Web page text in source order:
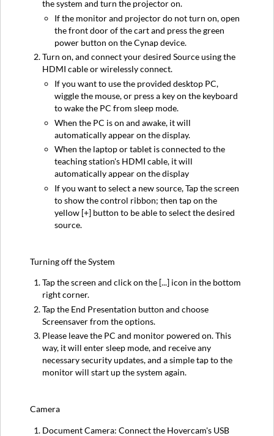
the system and turn the projector on.
If the monitor and projector do not turn on, open
the front door of the cart and press the green
power button on the Cynap device.
Turn on, and connect your desired Source using the
HDMI cable or wirelessly connect.
If you want to use the provided desktop PC,
wiggle the mouse, or press a key on the keyboard
to wake the PC from sleep mode.
When the PC is on and awake, it will
automatically appear on the display.
When the laptop or tablet is connected to the
teaching station's HDMI cable, it will
automatically appear on the display
If you want to select a new source, Tap the screen
to show the control ribbon; then tap on the
yellow [+] button to be able to select the desired
source.
Turning off the System
Tap the screen and click on the [...] icon in the bottom
right corner.
Tap the End Presentation button and choose
Screensaver from the options.
Please leave the PC and monitor powered on. This
way, it will enter sleep mode, and receive any
necessary security updates, and a simple tap to the
monitor will start up the system again.
Camera
Document Camera: Connect the Hovercam's USB